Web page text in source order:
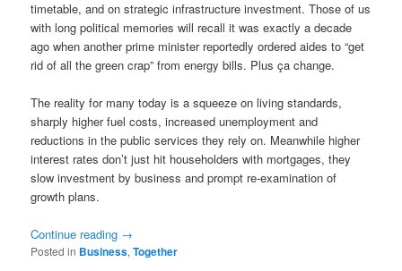
timetable, and on strategic infrastructure investment. Those of us
with long political memories will recall it was exactly a decade
ago when another prime minister reportedly ordered aides to “get
rid of all the green crap” from energy bills. Plus ça change.
The reality for many today is a squeeze on living standards,
sharply higher fuel costs, increased unemployment and
reductions in the public services they rely on. Meanwhile higher
interest rates don’t just hit householders with mortgages, they
slow investment by business and prompt re-examination of
growth plans.
Continue reading →
Posted in Business,Together